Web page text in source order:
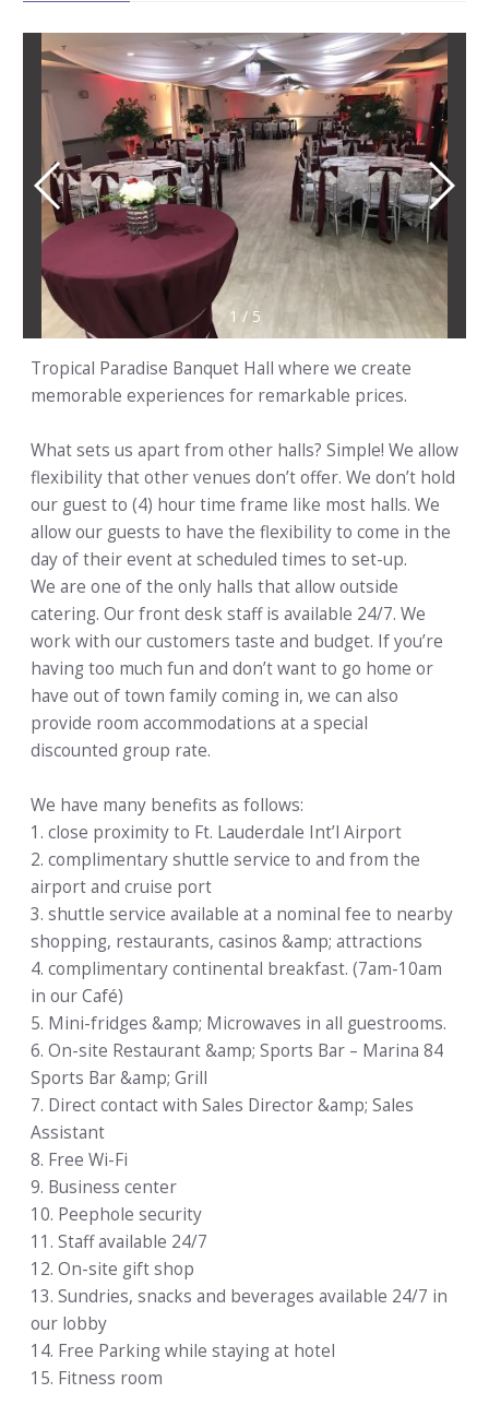
1 / 5
Tropical Paradise Banquet Hall where we create
memorable experiences for remarkable prices.
What sets us apart from other halls? Simple! We allow
flexibility that other venues don’t offer. We don’t hold
our guest to (4) hour time frame like most halls. We
allow our guests to have the flexibility to come in the
day of their event at scheduled times to set-up.
We are one of the only halls that allow outside
catering. Our front desk staff is available 24/7. We
work with our customers taste and budget. If you’re
having too much fun and don’t want to go home or
have out of town family coming in, we can also
provide room accommodations at a special
discounted group rate.
We have many benefits as follows:
1. close proximity to Ft. Lauderdale Int’l Airport
2. complimentary shuttle service to and from the
airport and cruise port
3. shuttle service available at a nominal fee to nearby
shopping, restaurants, casinos &amp; attractions
4. complimentary continental breakfast. (7am-10am
in our Café)
5. Mini-fridges &amp; Microwaves in all guestrooms.
6. On-site Restaurant &amp; Sports Bar – Marina 84
Sports Bar &amp; Grill
7. Direct contact with Sales Director &amp; Sales
Assistant
8. Free Wi-Fi
9. Business center
10. Peephole security
11. Staff available 24/7
12. On-site gift shop
13. Sundries, snacks and beverages available 24/7 in
our lobby
14. Free Parking while staying at hotel
15. Fitness room